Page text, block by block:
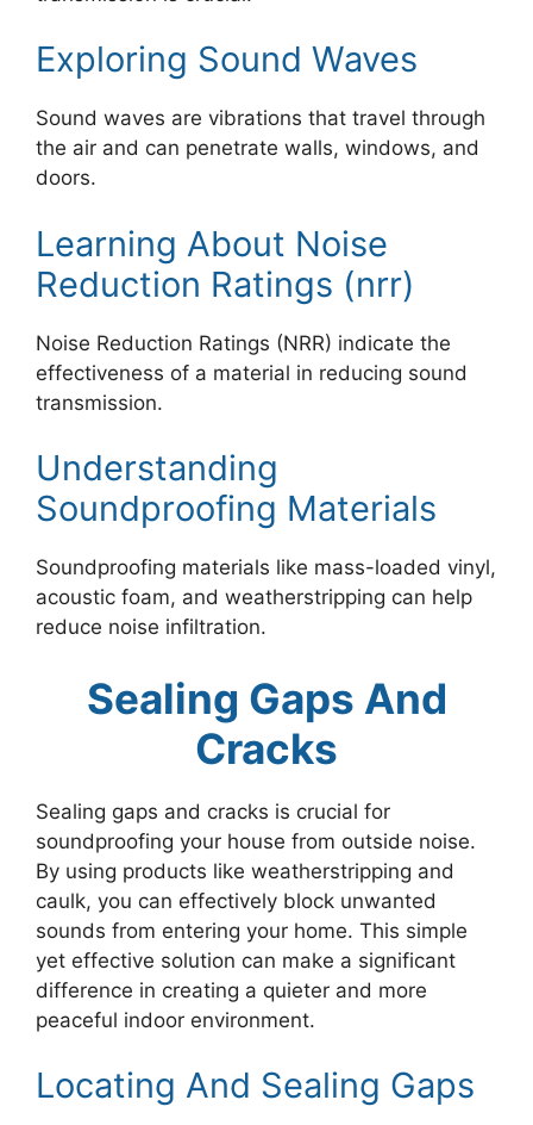
Exploring Sound Waves
Sound waves are vibrations that travel through
the air and can penetrate walls, windows, and
doors.
Learning About Noise
Reduction Ratings (nrr)
Noise Reduction Ratings (NRR) indicate the
effectiveness of a material in reducing sound
transmission.
Understanding
Soundproofing Materials
Soundproofing materials like mass-loaded vinyl,
acoustic foam, and weatherstripping can help
reduce noise infiltration.
Sealing Gaps And
Cracks
Sealing gaps and cracks is crucial for
soundproofing your house from outside noise.
By using products like weatherstripping and
caulk, you can effectively block unwanted
sounds from entering your home. This simple
yet effective solution can make a significant
difference in creating a quieter and more
peaceful indoor environment.
Locating And Sealing Gaps